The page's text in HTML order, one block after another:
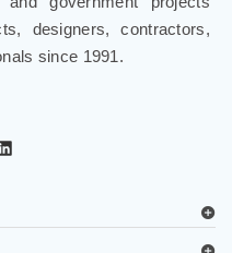
hospitality, healthcare,
and government projects
designers, contractors,